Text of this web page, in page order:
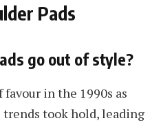
Pads
go out of style?
in the 1990s as
took hold, leading